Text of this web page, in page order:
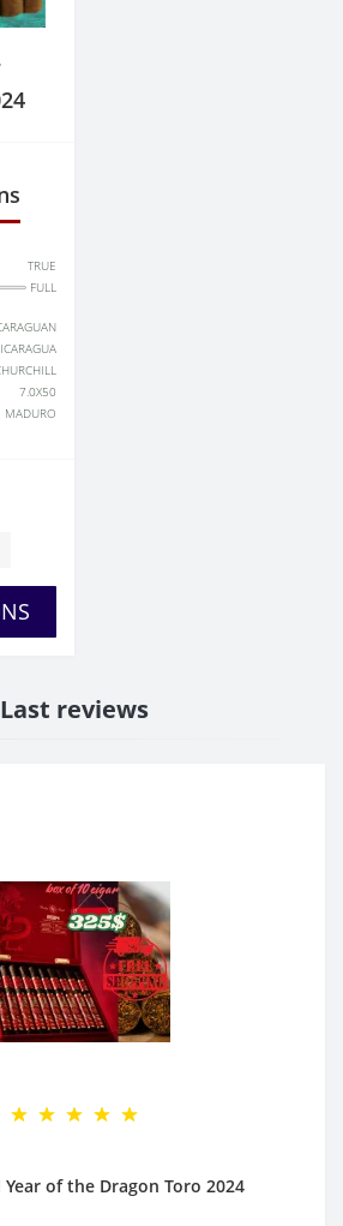
TRUE
FULL
7.0X50
MADURO
Last reviews
Year of the Dragon Toro 2024